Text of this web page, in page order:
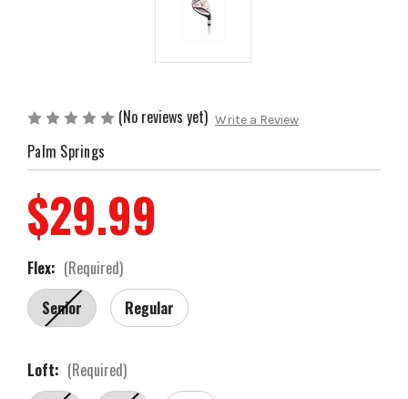
(No reviews yet) Write a Review
Palm Springs
$29.99
Flex: (Required)
Senior
Regular
Loft: (Required)